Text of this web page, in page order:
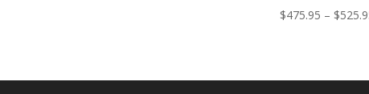
$475.95 – $